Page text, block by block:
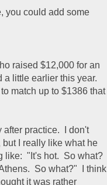
you could add some
raised $12,000 for an
little earlier this year.
match up to $1386 that
after practice. I don't
I really like what he
like: "It's hot. So what?
So what?" I think
it was rather